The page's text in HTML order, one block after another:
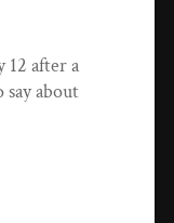
12 after a
about